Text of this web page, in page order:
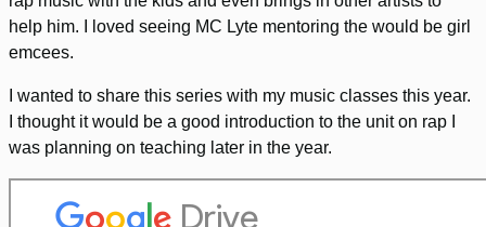
help him. I loved seeing MC Lyte mentoring the would be girl
emcees.
I wanted to share this series with my music classes this year.
I thought it would be a good introduction to the unit on rap I
was planning on teaching later in the year.